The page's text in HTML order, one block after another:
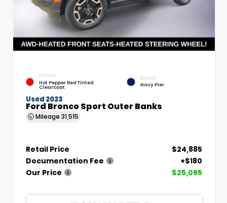
EXTERIOR
Hot Pepper Red Tinted
Clearcoat
INTERIOR
Navy Pier
Used 2023
Ford Bronco Sport Outer Banks
Mileage 31,515
Retail Price
$24,885
Documentation Fee
+$180
Our Price
$25,065